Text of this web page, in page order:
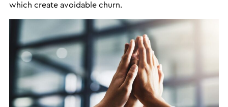
which create avoidable churn.